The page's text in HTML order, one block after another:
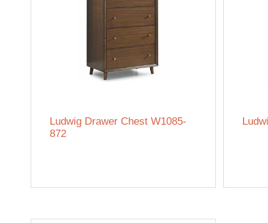
Ludwig Drawer Chest W1085-
872